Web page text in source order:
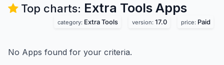
Top charts: Extra Tools Apps
category: Extra Tools version: 17.0 price: Paid
No Apps found for your criteria.